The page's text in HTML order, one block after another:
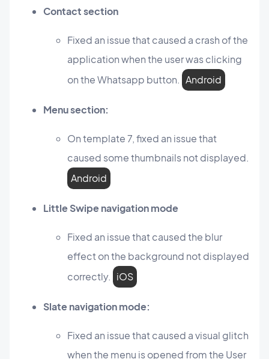
Contact section
Fixed an issue that caused a crash of the
application when the user was clicking
on the Whatsapp button. Android
Menu section:
On template 7, fixed an issue that
caused some thumbnails not displayed.
Android
Little Swipe navigation mode
Fixed an issue that caused the blur
effect on the background not displayed
correctly. iOS
Slate navigation mode:
Fixed an issue that caused a visual glitch
when the menu is opened from the User